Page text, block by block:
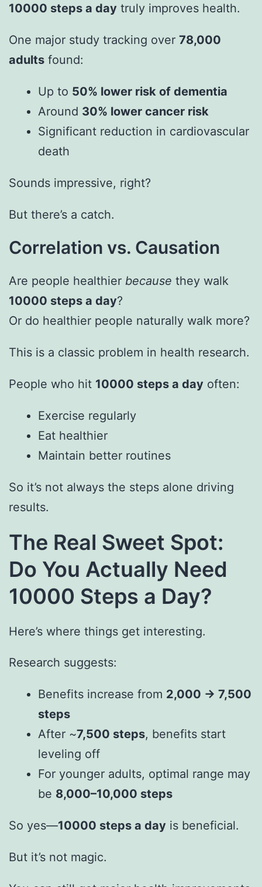
10000 steps a day truly improves health.
One major study tracking over 78,000
adults found:
Up to 50% lower risk of dementia
Around 30% lower cancer risk
Significant reduction in cardiovascular
death
Sounds impressive, right?
But there’s a catch.
Correlation vs. Causation
Are people healthier because they walk
10000 steps a day?
Or do healthier people naturally walk more?
This is a classic problem in health research.
People who hit 10000 steps a day often:
Exercise regularly
Eat healthier
Maintain better routines
So it’s not always the steps alone driving
results.
The Real Sweet Spot:
Do You Actually Need
10000 Steps a Day?
Here’s where things get interesting.
Research suggests:
Benefits increase from 2,000 → 7,500
steps
After ~7,500 steps, benefits start
leveling off
For younger adults, optimal range may
be 8,000–10,000 steps
So yes—10000 steps a day is beneficial.
But it’s not magic.